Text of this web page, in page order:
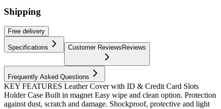
Shipping
Free delivery
Specifications Customer Reviews Reviews
Frequently Asked Questions
KEY FEATURES Leather Cover with ID & Credit Card Slots
Holder Case Built in magnet Easy wipe and clean option. Protection
against dust, scratch and damage. Shockproof, protective and light